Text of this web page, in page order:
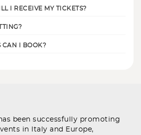
I RECEIVE MY TICKETS?
CAN I BOOK?
been successfully promoting
in Italy and Europe,